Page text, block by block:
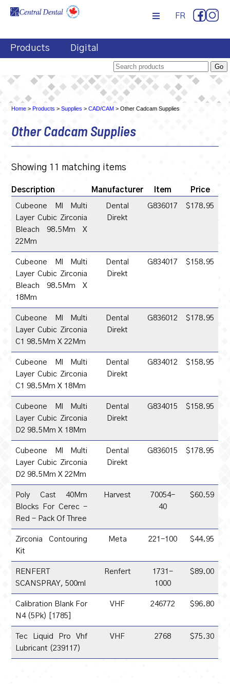
FR
Products Digital
Home > Products >Supplies >CAD/CAM > Other Cadcam Supplies
Other Cadcam Supplies
Showing 11 matching items
Description Manufacturer Item Price
Cubeone Ml Multi
Layer Cubic Zirconia
Bleach 98.5Mm X
22Mm
Dental
Direkt
G836017 $178.95
Cubeone Ml Multi
Layer Cubic Zirconia
Bleach 98.5Mm X
18Mm
Dental
Direkt
G834017 $158.95
Cubeone Ml Multi
Layer Cubic Zirconia
C1 98.5Mm X 22Mm
Dental
Direkt
G836012 $178.95
Cubeone Ml Multi
Layer Cubic Zirconia
C1 98.5Mm X 18Mm
Dental
Direkt
G834012 $158.95
Cubeone Ml Multi
Layer Cubic Zirconia
D2 98.5Mm X 18Mm
Dental
Direkt
G834015 $158.95
Cubeone Ml Multi
Layer Cubic Zirconia
D2 98.5Mm X 22Mm
Dental
Direkt
G836015 $178.95
Poly Cast 40Mm
Blocks For Cerec -
Red - Pack Of Three
Harvest
70054-
40
$60.59
Zirconia Contouring
Kit
Meta 221-100 $44.95
RENFERT
SCANSPRAY, 500ml
Renfert
1731-
1000
$89.00
Calibration Blank For
N4 (5Pk) [1785]
VHF 246772 $96.80
Tec Liquid Pro Vhf
Lubricant (239117)
VHF 2768 $75.30